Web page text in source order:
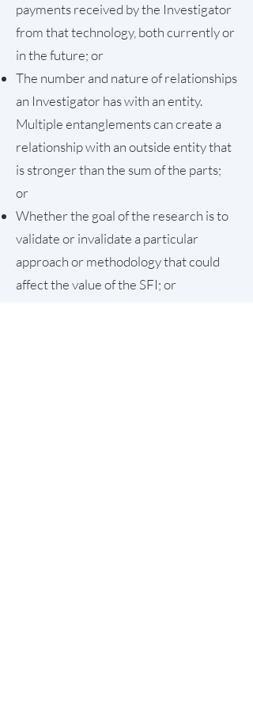
payments received by the Investigator
from that technology, both currently or
in the future; or
The number and nature of relationships
an Investigator has with an entity.
Multiple entanglements can create a
relationship with an outside entity that
is stronger than the sum of the parts;
or
Whether the goal of the research is to
validate or invalidate a particular
approach or methodology that could
affect the value of the SFI; or